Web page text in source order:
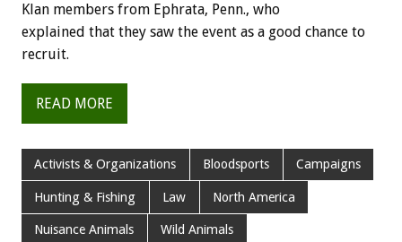
Klan members from Ephrata, Penn., who
explained that they saw the event as a good chance to
recruit.
READ MORE
Activists & Organizations Bloodsports Campaigns
Hunting & Fishing Law North America
Nuisance Animals Wild Animals